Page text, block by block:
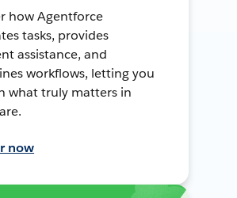
how Agentforce
tasks, provides
assistance, and
workflows, letting you
what truly matters in
now